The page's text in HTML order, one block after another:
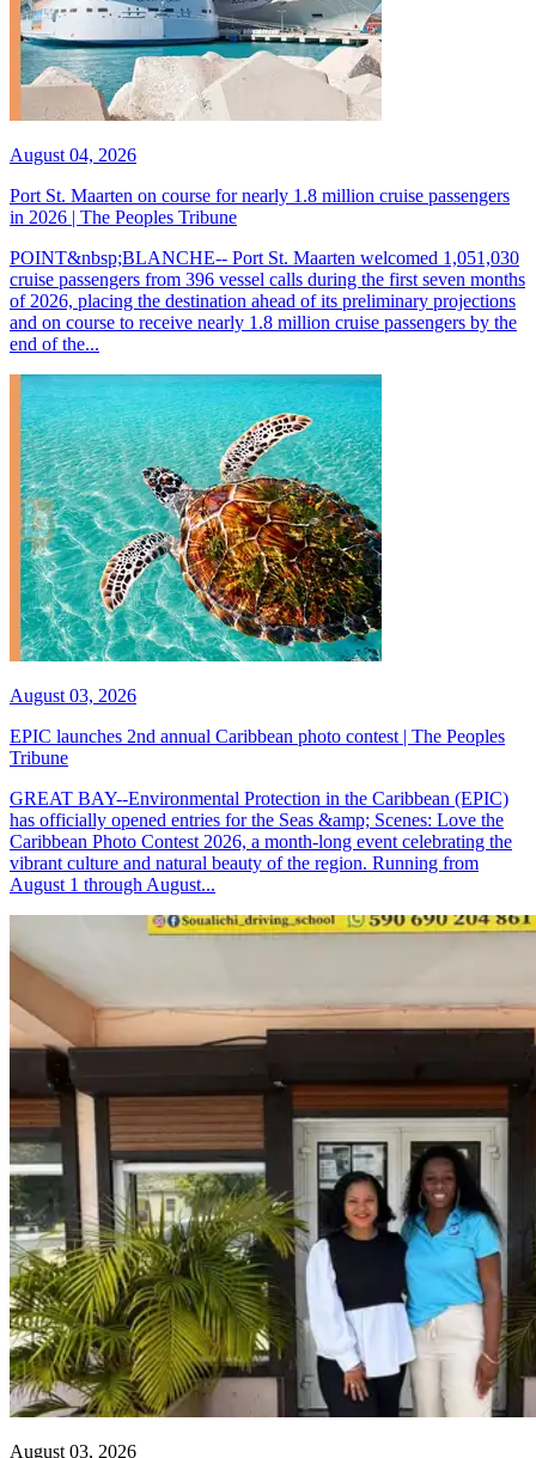
August 04, 2026
Port St. Maarten on course for nearly 1.8 million cruise passengers
in 2026 | The Peoples Tribune
POINT&nbsp;BLANCHE-- Port St. Maarten welcomed 1,051,030
cruise passengers from 396 vessel calls during the first seven months
of 2026, placing the destination ahead of its preliminary projections
and on course to receive nearly 1.8 million cruise passengers by the
end of the...
August 03, 2026
EPIC launches 2nd annual Caribbean photo contest | The Peoples
Tribune
GREAT BAY--Environmental Protection in the Caribbean (EPIC)
has officially opened entries for the Seas &amp; Scenes: Love the
Caribbean Photo Contest 2026, a month-long event celebrating the
vibrant culture and natural beauty of the region. Running from
August 1 through August...
August 03, 2026